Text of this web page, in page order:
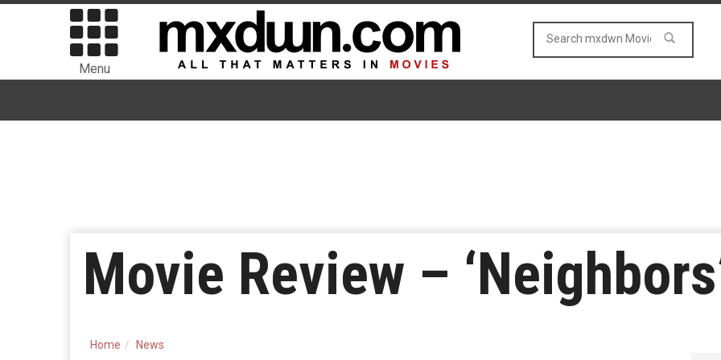
Menu
Movie Review –
Home News